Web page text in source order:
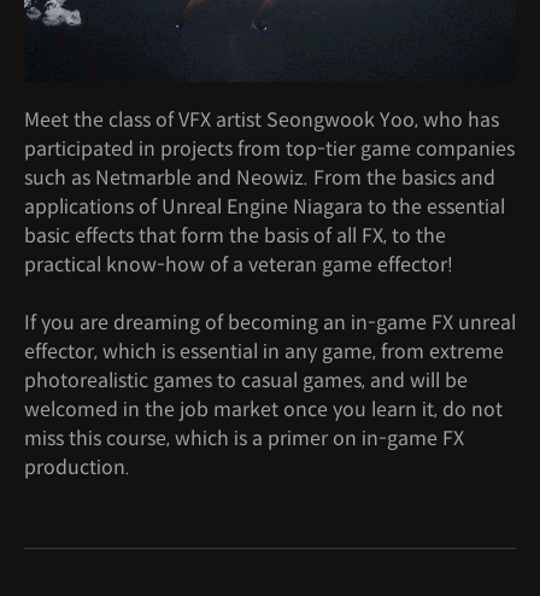
Meet the class of VFX artist Seongwook Yoo, who has
participated in projects from top-tier game companies
such as Netmarble and Neowiz. From the basics and
applications of Unreal Engine Niagara to the essential
basic effects that form the basis of all FX, to the
practical know-how of a veteran game effector!
If you are dreaming of becoming an in-game FX unreal
effector, which is essential in any game, from extreme
photorealistic games to casual games, and will be
welcomed in the job market once you learn it, do not
miss this course, which is a primer on in-game FX
production.